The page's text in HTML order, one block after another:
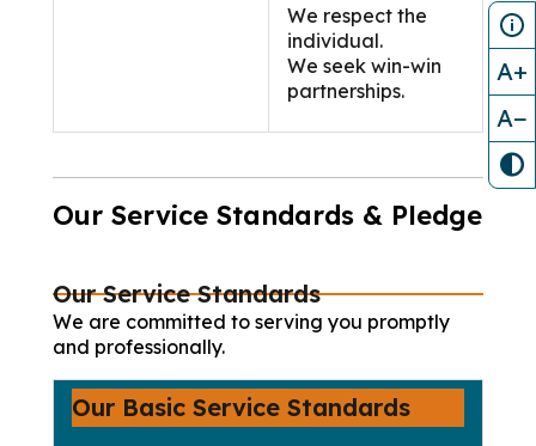
We respect the
individual.
We seek win-win
partnerships.
Our Service Standards & Pledge
Our Service Standards
We are committed to serving you promptly
and professionally.
Our Basic Service Standards
A+
A−